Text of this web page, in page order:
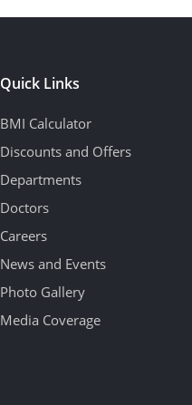
Quick Links
BMI Calculator
Discounts and Offers
Departments
Doctors
Careers
News and Events
Photo Gallery
Media Coverage